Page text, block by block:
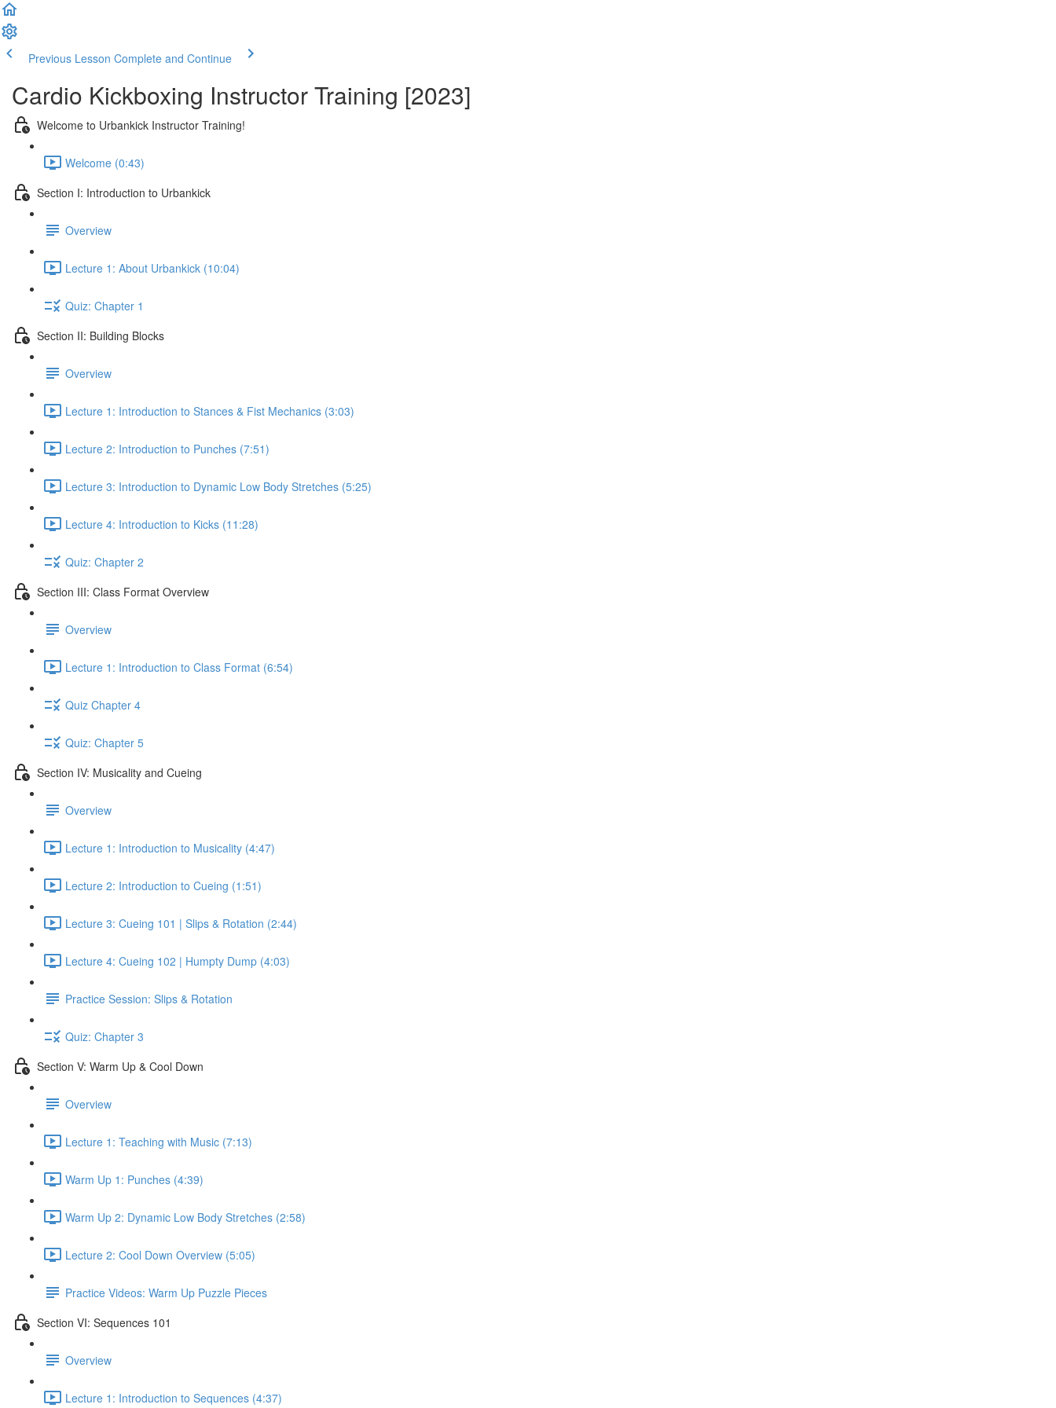
Previous Lesson Complete and Continue
Cardio Kickboxing Instructor Training [2023]
Welcome to Urbankick Instructor Training!
Welcome (0:43)
Section I: Introduction to Urbankick
Overview
Lecture 1: About Urbankick (10:04)
Quiz: Chapter 1
Section II: Building Blocks
Overview
Lecture 1: Introduction to Stances & Fist Mechanics (3:03)
Lecture 2: Introduction to Punches (7:51)
Lecture 3: Introduction to Dynamic Low Body Stretches (5:25)
Lecture 4: Introduction to Kicks (11:28)
Quiz: Chapter 2
Section III: Class Format Overview
Overview
Lecture 1: Introduction to Class Format (6:54)
Quiz Chapter 4
Quiz: Chapter 5
Section IV: Musicality and Cueing
Overview
Lecture 1: Introduction to Musicality (4:47)
Lecture 2: Introduction to Cueing (1:51)
Lecture 3: Cueing 101 | Slips & Rotation (2:44)
Lecture 4: Cueing 102 | Humpty Dump (4:03)
Practice Session: Slips & Rotation
Quiz: Chapter 3
Section V: Warm Up & Cool Down
Overview
Lecture 1: Teaching with Music (7:13)
Warm Up 1: Punches (4:39)
Warm Up 2: Dynamic Low Body Stretches (2:58)
Lecture 2: Cool Down Overview (5:05)
Practice Videos: Warm Up Puzzle Pieces
Section VI: Sequences 101
Overview
Lecture 1: Introduction to Sequences (4:37)